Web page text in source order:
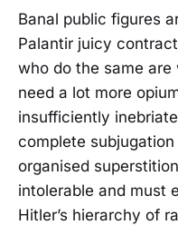
Banal public figures
Palantir juicy
who do the same are
need a lot more
insufficiently
complete
organised
intolerable and must
Hitler’s hierarchy of